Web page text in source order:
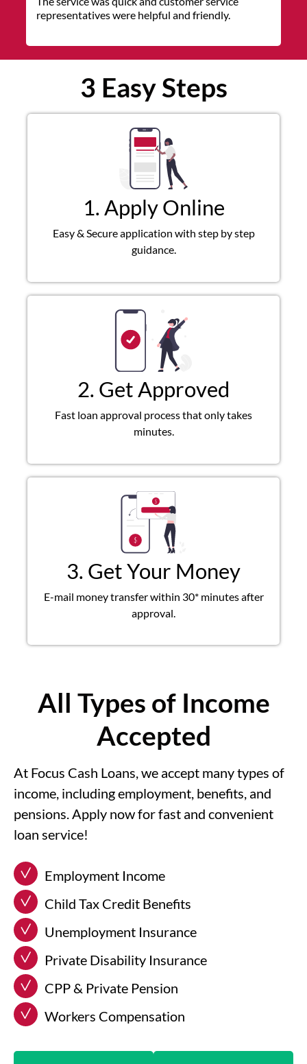
representatives were helpful and friendly.
3 Easy Steps
1. Apply Online
Easy & Secure application with step by step
guidance.
2. Get Approved
Fast loan approval process that only takes
minutes.
3. Get Your Money
E-mail money transfer within 30* minutes after
approval.
All Types of Income
Accepted
At Focus Cash Loans, we accept many types of
income, including employment, benefits, and
pensions. Apply now for fast and convenient
loan service!
Employment Income
Child Tax Credit Benefits
Unemployment Insurance
Private Disability Insurance
CPP & Private Pension
Workers Compensation